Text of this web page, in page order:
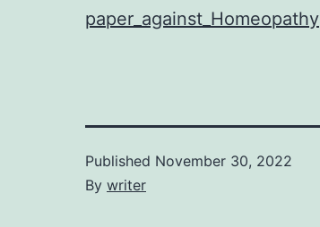
paper_against_Homeopathy
Published November 30, 2022
By writer